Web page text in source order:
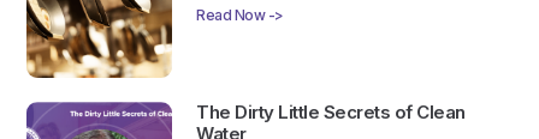
Read Now ->
The Dirty Little Secrets of Clean
Water